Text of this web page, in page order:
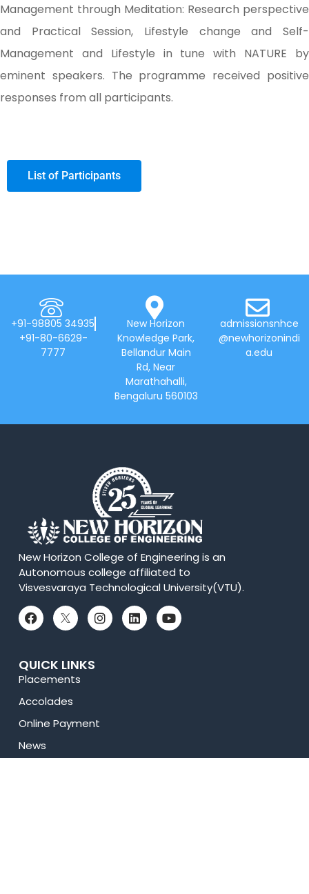
Management through Meditation: Research perspective
and Practical Session, Lifestyle change and Self-
Management and Lifestyle in tune with NATURE by
eminent speakers. The programme received positive
responses from all participants.
List of Participants
+91-98805 34935
+91-80-6629-
7777
New Horizon
Knowledge Park,
Bellandur Main
Rd, Near
Marathahalli,
Bengaluru 560103
admissionsnhce
@newhorizonindi
a.edu
New Horizon College of Engineering is an
Autonomous college affiliated to
Visvesvaraya Technological University(VTU).
QUICK LINKS
Placements
Accolades
Online Payment
News